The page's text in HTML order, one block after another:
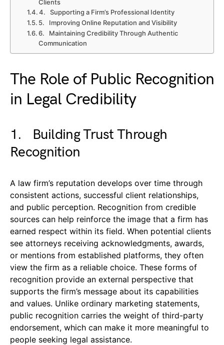
Clients
4. Supporting a Firm’s Professional Identity
5. Improving Online Reputation and Visibility
6. Maintaining Credibility Through Authentic
Communication
The Role of Public Recognition
in Legal Credibility
1. Building Trust Through
Recognition
A law firm’s reputation develops over time through
consistent actions, successful client relationships,
and public perception. Recognition from credible
sources can help reinforce the image that a firm has
earned respect within its field. When potential clients
see attorneys receiving acknowledgments, awards,
or mentions from established platforms, they often
view the firm as a reliable choice. These forms of
recognition provide an external perspective that
supports the firm’s message about its capabilities
and values. Unlike ordinary marketing statements,
public recognition carries the weight of third-party
endorsement, which can make it more meaningful to
people seeking legal assistance.